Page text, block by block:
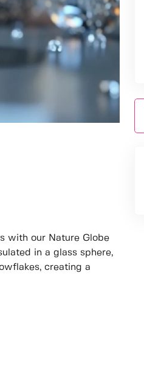
with our Nature Globe
in a glass sphere,
creating a